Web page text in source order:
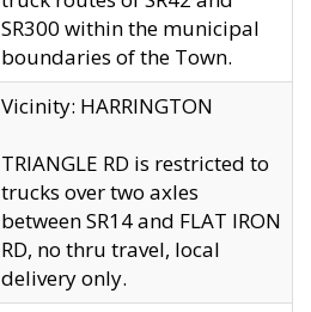
SR300 within the municipal
boundaries of the Town.
Vicinity: HARRINGTON
TRIANGLE RD is restricted to
trucks over two axles
between SR14 and FLAT IRON
RD, no thru travel, local
delivery only.